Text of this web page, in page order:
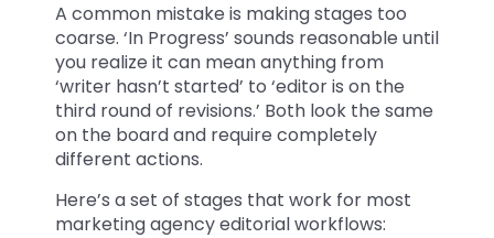
A common mistake is making stages too
coarse. ‘In Progress’ sounds reasonable until
you realize it can mean anything from
‘writer hasn’t started’ to ‘editor is on the
third round of revisions.’ Both look the same
on the board and require completely
different actions.
Here’s a set of stages that work for most
marketing agency editorial workflows: